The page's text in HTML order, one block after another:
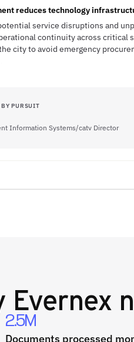
reduces technology
service disruptions and
continuity across critical
city to avoid emergency
PURSUIT
Information Systems/catv Director
Evernex
2.5M
Documents processed